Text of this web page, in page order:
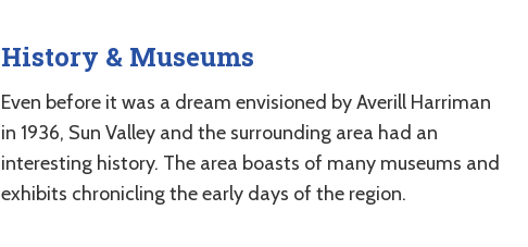
History & Museums
Even before it was a dream envisioned by Averill Harriman
in 1936, Sun Valley and the surrounding area had an
interesting history. The area boasts of many museums and
exhibits chronicling the early days of the region.